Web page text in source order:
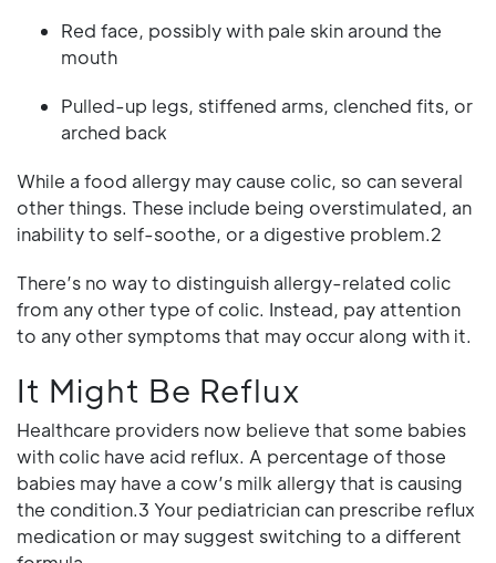
Red face, possibly with pale skin around the
mouth
Pulled-up legs, stiffened arms, clenched fits, or
arched back
While a food allergy may cause colic, so can several
other things. These include being overstimulated, an
inability to self-soothe, or a digestive problem.2
There’s no way to distinguish allergy-related colic
from any other type of colic. Instead, pay attention
to any other symptoms that may occur along with it.
It Might Be Reflux
Healthcare providers now believe that some babies
with colic have acid reflux. A percentage of those
babies may have a cow’s milk allergy that is causing
the condition.3 Your pediatrician can prescribe reflux
medication or may suggest switching to a different